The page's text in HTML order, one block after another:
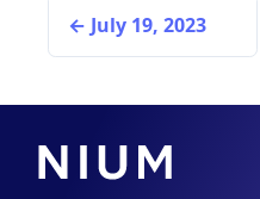
July 19, 2023